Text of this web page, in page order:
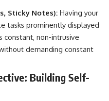
Sticky Notes): Having your
tasks prominently displayed
constant, non-intrusive
demanding constant
Building Self-